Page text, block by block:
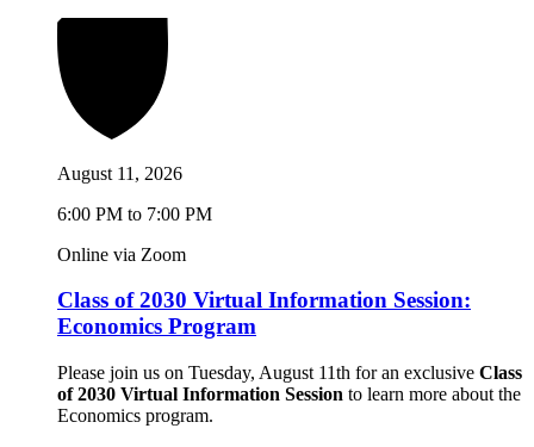
August 11, 2026
6:00 PM to 7:00 PM
Online via Zoom
Class of 2030 Virtual Information Session:
Economics Program
Please join us on Tuesday, August 11th for an exclusive Class
of 2030 Virtual Information Session to learn more about the
Economics program.